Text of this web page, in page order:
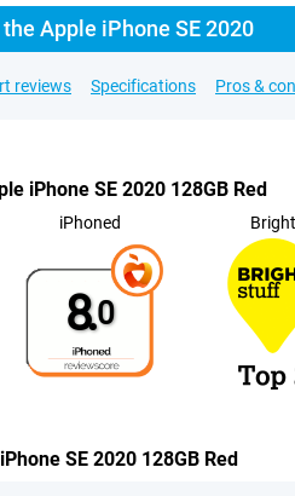
Apple iPhone SE 2020
reviews Specifications Pros &
iPhone SE 2020 128GB Red
iPhoned
8.0
Bright
SE 2020 128GB Red